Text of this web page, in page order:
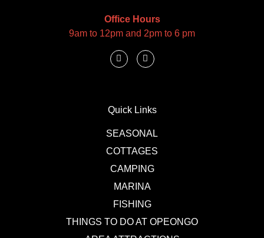
Office Hours
9am to 12pm and 2pm to 6 pm
Quick Links
SEASONAL
COTTAGES
CAMPING
MARINA
FISHING
THINGS TO DO AT OPEONGO